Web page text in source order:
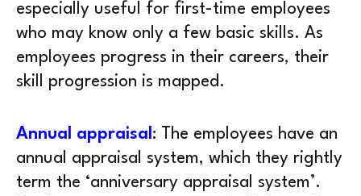
especially useful for first-time employees
who may know only a few basic skills. As
employees progress in their careers, their
skill progression is mapped.
Annual appraisal : The employees have an
annual appraisal system, which they rightly
term the ‘anniversary appraisal system’.